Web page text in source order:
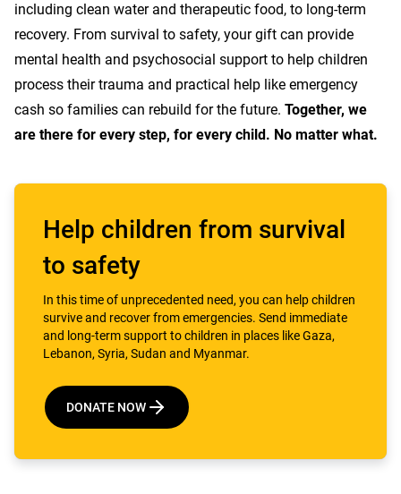
including clean water and therapeutic food, to long-term
recovery. From survival to safety, your gift can provide
mental health and psychosocial support to help children
process their trauma and practical help like emergency
cash so families can rebuild for the future. Together, we
are there for every step, for every child. No matter what.
Help children from survival
to safety
In this time of unprecedented need, you can help children
survive and recover from emergencies. Send immediate
and long-term support to children in places like Gaza,
Lebanon, Syria, Sudan and Myanmar.
DONATE NOW